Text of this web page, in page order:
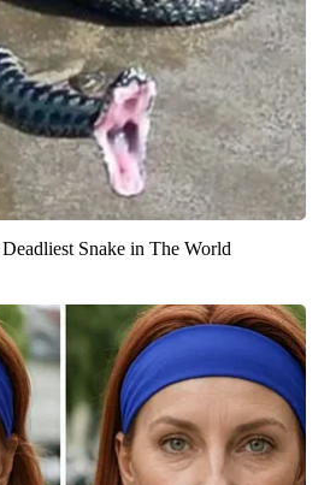
Snake in The World